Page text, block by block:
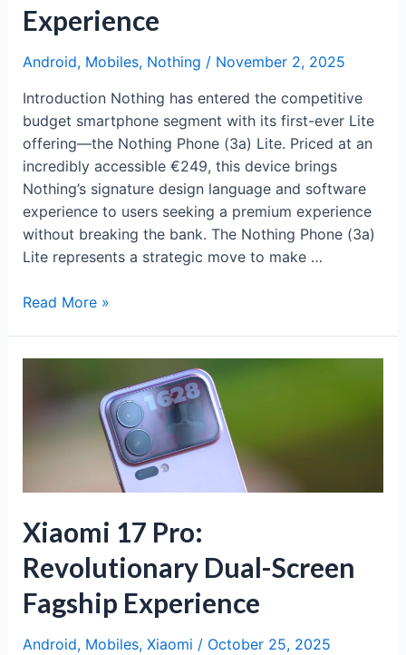
Experience
Android, Mobiles, Nothing / November 2, 2025
Introduction Nothing has entered the competitive
budget smartphone segment with its first-ever Lite
offering—the Nothing Phone (3a) Lite. Priced at an
incredibly accessible €249, this device brings
Nothing’s signature design language and software
experience to users seeking a premium experience
without breaking the bank. The Nothing Phone (3a)
Lite represents a strategic move to make …
Nothing
Affordable
Read More »
Xiaomi 17 Pro:
Revolutionary Dual-Screen
Fagship Experience
Android, Mobiles, Xiaomi / October 25, 2025